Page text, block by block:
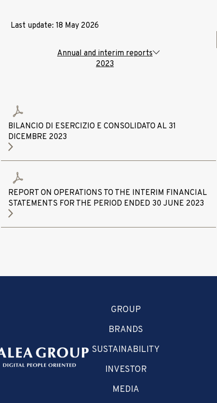
Last update: 18 May 2026
Annual and interim reports
2023
BILANCIO DI ESERCIZIO E CONSOLIDATO AL 31
DICEMBRE 2023
REPORT ON OPERATIONS TO THE INTERIM FINANCIAL
STATEMENTS FOR THE PERIOD ENDED 30 JUNE 2023
GROUP
BRANDS
SUSTAINABILITY
INVESTOR
MEDIA